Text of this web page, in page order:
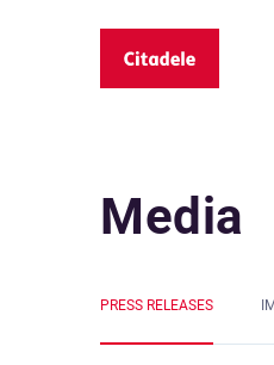
Media
PRESS RELEASES